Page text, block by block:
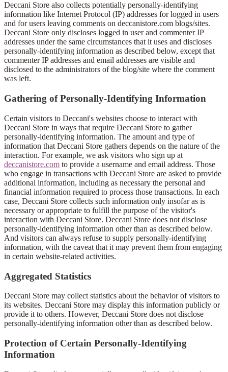
Deccani Store also collects potentially personally-identifying
information like Internet Protocol (IP) addresses for logged in users
and for users leaving comments on deccanistore.com blogs/sites.
Deccani Store only discloses logged in user and commenter IP
addresses under the same circumstances that it uses and discloses
personally-identifying information as described below, except that
commenter IP addresses and email addresses are visible and
disclosed to the administrators of the blog/site where the comment
was left.
Gathering of Personally-Identifying Information
Certain visitors to Deccani's websites choose to interact with
Deccani Store in ways that require Deccani Store to gather
personally-identifying information. The amount and type of
information that Deccani Store gathers depends on the nature of the
interaction. For example, we ask visitors who sign up at
deccanistore.com to provide a username and email address. Those
who engage in transactions with Deccani Store are asked to provide
additional information, including as necessary the personal and
financial information required to process those transactions. In each
case, Deccani Store collects such information only insofar as is
necessary or appropriate to fulfill the purpose of the visitor's
interaction with Deccani Store. Deccani Store does not disclose
personally-identifying information other than as described below.
And visitors can always refuse to supply personally-identifying
information, with the caveat that it may prevent them from engaging
in certain website-related activities.
Aggregated Statistics
Deccani Store may collect statistics about the behavior of visitors to
its websites. Deccani Store may display this information publicly or
provide it to others. However, Deccani Store does not disclose
personally-identifying information other than as described below.
Protection of Certain Personally-Identifying
Information